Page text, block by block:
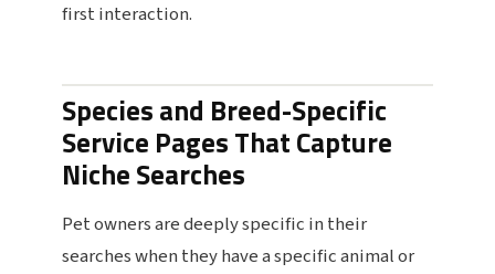
first interaction.
Species and Breed-Specific
Service Pages That Capture
Niche Searches
Pet owners are deeply specific in their
searches when they have a specific animal or